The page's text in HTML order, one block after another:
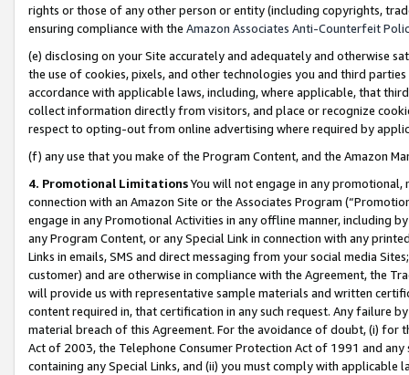
rights or those of any other person or entity (including copyrights,
ensuring compliance with the Amazon Associates Anti-Counterfeit
(e) disclosing on your Site accurately and adequately and otherwise
the use of cookies, pixels, and other technologies you and third
accordance with applicable laws, including, where applicable, that
collect information directly from visitors, and place or recognize
respect to opting-out from online advertising where required by
(f) any use that you make of the Program Content, and the Amazon
4. Promotional LimitationsYou will not engage in any
connection with an Amazon Site or the Associates Program
engage in any Promotional Activities in any offline manner, including
any Program Content, or any Special Link in connection with any
Links in emails, SMS and direct messaging from your social media
customer) and are otherwise in compliance with the Agreement, the
will provide us with representative sample materials and written
content required in, that certification in any such request. Any failure
material breach of this Agreement. For the avoidance of doubt, (i) for
Act of 2003, the Telephone Consumer Protection Act of 1991 and
containing any Special Links, and (ii) you must comply with